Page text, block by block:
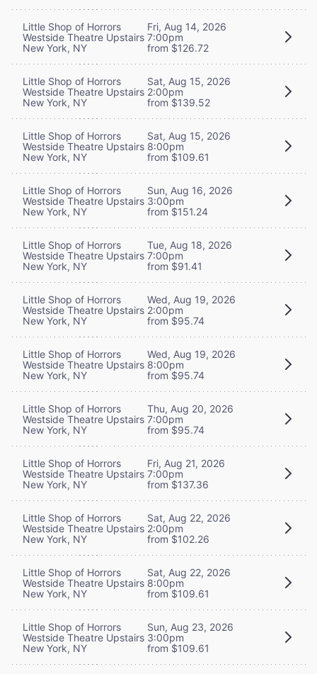
Little Shop of Horrors
Westside Theatre Upstairs
New York, NY
Fri, Aug 14, 2026
7:00pm
from $126.72
Little Shop of Horrors
Westside Theatre Upstairs
New York, NY
Sat, Aug 15, 2026
2:00pm
from $139.52
Little Shop of Horrors
Westside Theatre Upstairs
New York, NY
Sat, Aug 15, 2026
8:00pm
from $109.61
Little Shop of Horrors
Westside Theatre Upstairs
New York, NY
Sun, Aug 16, 2026
3:00pm
from $151.24
Little Shop of Horrors
Westside Theatre Upstairs
New York, NY
Tue, Aug 18, 2026
7:00pm
from $91.41
Little Shop of Horrors
Westside Theatre Upstairs
New York, NY
Wed, Aug 19, 2026
2:00pm
from $95.74
Little Shop of Horrors
Westside Theatre Upstairs
New York, NY
Wed, Aug 19, 2026
8:00pm
from $95.74
Little Shop of Horrors
Westside Theatre Upstairs
New York, NY
Thu, Aug 20, 2026
7:00pm
from $95.74
Little Shop of Horrors
Westside Theatre Upstairs
New York, NY
Fri, Aug 21, 2026
7:00pm
from $137.36
Little Shop of Horrors
Westside Theatre Upstairs
New York, NY
Sat, Aug 22, 2026
2:00pm
from $102.26
Little Shop of Horrors
Westside Theatre Upstairs
New York, NY
Sat, Aug 22, 2026
8:00pm
from $109.61
Little Shop of Horrors
Westside Theatre Upstairs
New York, NY
Sun, Aug 23, 2026
3:00pm
from $109.61